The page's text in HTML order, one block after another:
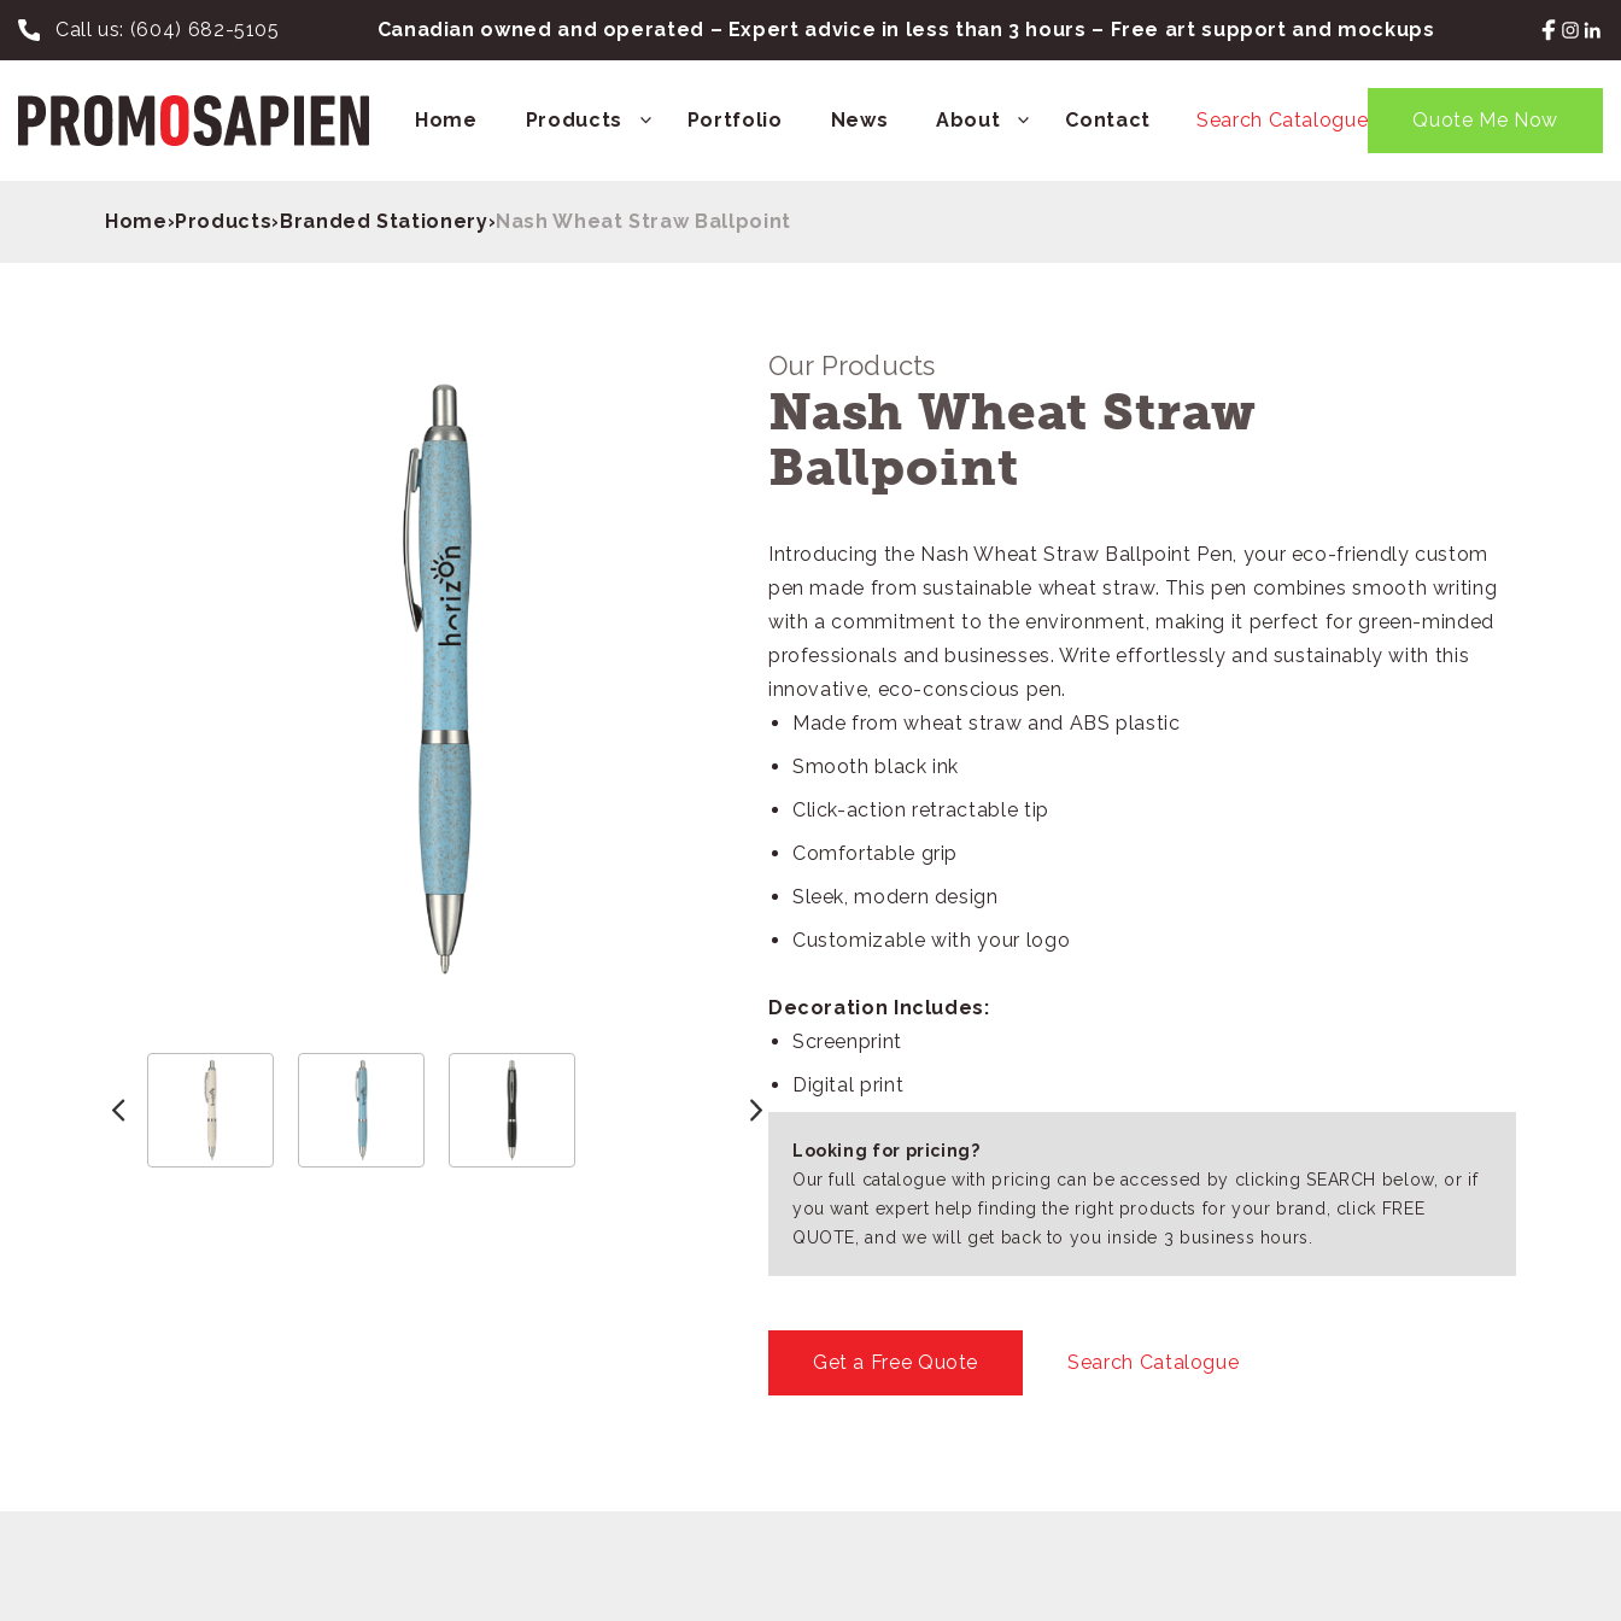
Call us: (604) 682-5105 Canadian owned and operated – Expert advice in less than 3 hours – Free art support and mockups
Home Products Portfolio News About Contact Search Catalogue Quote Me Now
Home›Products›Branded Stationery›Nash Wheat Straw Ballpoint
Our Products
Nash Wheat Straw
Ballpoint
Introducing the Nash Wheat Straw Ballpoint Pen, your eco-friendly custom
pen made from sustainable wheat straw. This pen combines smooth writing
with a commitment to the environment, making it perfect for green-minded
professionals and businesses. Write effortlessly and sustainably with this
innovative, eco-conscious pen.
Made from wheat straw and ABS plastic
Smooth black ink
Click-action retractable tip
Comfortable grip
Sleek, modern design
Customizable with your logo
Decoration Includes:
Screenprint
Digital print
Looking for pricing?
Our full catalogue with pricing can be accessed by clicking SEARCH below, or if
you want expert help finding the right products for your brand, click FREE
QUOTE, and we will get back to you inside 3 business hours.
Get a Free Quote Search Catalogue